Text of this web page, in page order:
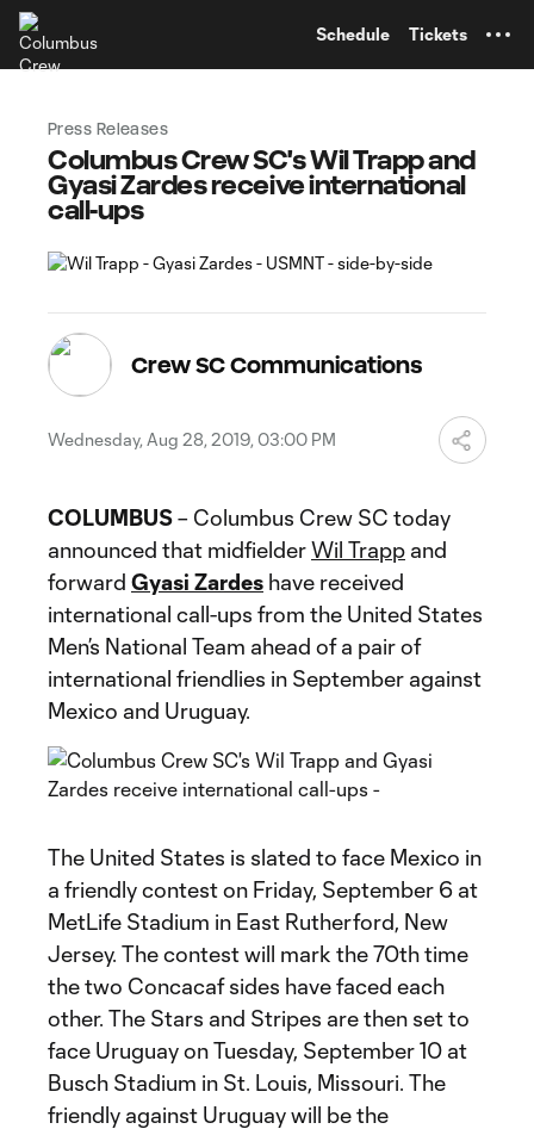
Schedule Tickets
Press Releases
Columbus Crew SC's Wil Trapp and
Gyasi Zardes receive international
call-ups
Crew SC Communications
Wednesday, Aug 28, 2019, 03:00 PM
COLUMBUS– Columbus Crew SC today
announced that midfielderWil Trapp and
forward Gyasi Zardes have received
international call-ups from the United States
Men’s National Team ahead of a pair of
international friendlies in September against
Mexico and Uruguay.
The United States is slated to face Mexico in
a friendly contest on Friday, September 6 at
MetLife Stadium in East Rutherford, New
Jersey. The contest will mark the 70th time
the two Concacaf sides have faced each
other. The Stars and Stripes are then set to
face Uruguay on Tuesday, September 10 at
Busch Stadium in St. Louis, Missouri. The
friendly against Uruguay will be the